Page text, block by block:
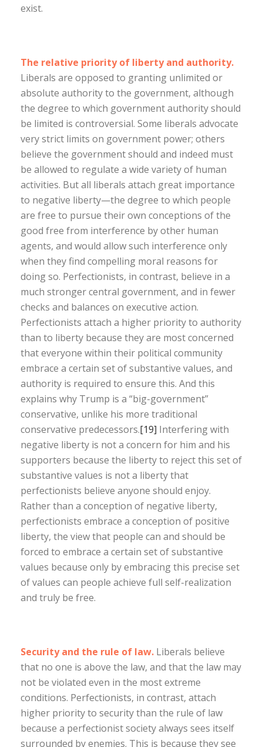
exist.
The relative priority of liberty and authority.
Liberals are opposed to granting unlimited or
absolute authority to the government, although
the degree to which government authority should
be limited is controversial. Some liberals advocate
very strict limits on government power; others
believe the government should and indeed must
be allowed to regulate a wide variety of human
activities. But all liberals attach great importance
to negative liberty—the degree to which people
are free to pursue their own conceptions of the
good free from interference by other human
agents, and would allow such interference only
when they find compelling moral reasons for
doing so. Perfectionists, in contrast, believe in a
much stronger central government, and in fewer
checks and balances on executive action.
Perfectionists attach a higher priority to authority
than to liberty because they are most concerned
that everyone within their political community
embrace a certain set of substantive values, and
authority is required to ensure this. And this
explains why Trump is a “big-government”
conservative, unlike his more traditional
conservative predecessors.[19] Interfering with
negative liberty is not a concern for him and his
supporters because the liberty to reject this set of
substantive values is not a liberty that
perfectionists believe anyone should enjoy.
Rather than a conception of negative liberty,
perfectionists embrace a conception of positive
liberty, the view that people can and should be
forced to embrace a certain set of substantive
values because only by embracing this precise set
of values can people achieve full self-realization
and truly be free.
Security and the rule of law. Liberals believe
that no one is above the law, and that the law may
not be violated even in the most extreme
conditions. Perfectionists, in contrast, attach
higher priority to security than the rule of law
because a perfectionist society always sees itself
surrounded by enemies. This is because they see